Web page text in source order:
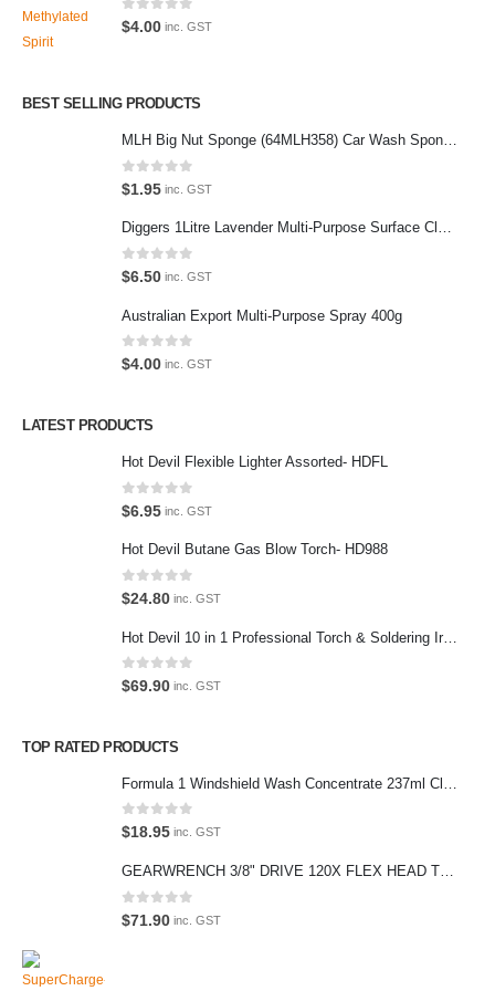
0out of 5
$4.00 inc. GST
BEST SELLING PRODUCTS
MLH Big Nut Sponge (64MLH358) Car Wash Sponge
0out of 5
$1.95 inc. GST
Diggers 1Litre Lavender Multi-Purpose Surface Cleaner Alcohol Based Cleaner
0out of 5
$6.50 inc. GST
Australian Export Multi-Purpose Spray 400g
0out of 5
$4.00 inc. GST
LATEST PRODUCTS
Hot Devil Flexible Lighter Assorted- HDFL
0out of 5
$6.95 inc. GST
Hot Devil Butane Gas Blow Torch- HD988
0out of 5
$24.80 inc. GST
0out of 5
$69.90 inc. GST
TOP RATED PRODUCTS
Formula 1 Windshield Wash Concentrate 237ml Clean Streak-Free -615995
0out of 5
$18.95 inc. GST
GEARWRENCH 3/8" DRIVE 120X FLEX HEAD TEARDROP RATCHET 11-1/2"-81215P
0out of 5
$71.90 inc. GST
Latest Tweets
Featured Pages
Terms and Conditions
Contact Us
(Parking at rear)
Mon-Fri: 9:30AM to 4:30PM
Sunday: Closed